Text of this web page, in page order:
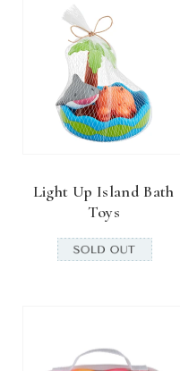
Light Up Island Bath
Toys